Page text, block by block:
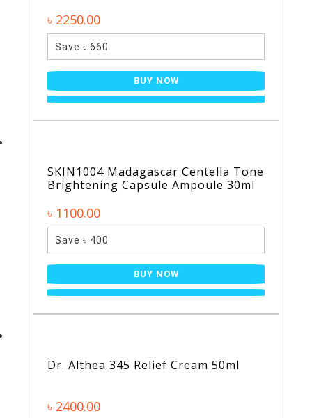
৳ 2250.00
Save ৳ 660
BUY NOW
SKIN1004 Madagascar Centella Tone
Brightening Capsule Ampoule 30ml
৳ 1100.00
Save ৳ 400
BUY NOW
Dr. Althea 345 Relief Cream 50ml
৳ 2400.00